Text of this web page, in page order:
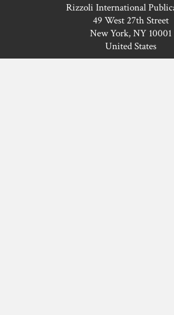
Rizzoli International
49 West 27th Street
New York, NY 10001
United States